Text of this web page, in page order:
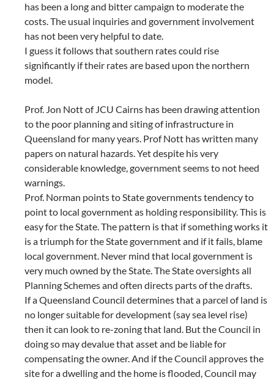
has been a long and bitter campaign to moderate the
costs. The usual inquiries and government involvement
has not been very helpful to date.
I guess it follows that southern rates could rise
significantly if their rates are based upon the northern
model.
Prof. Jon Nott of JCU Cairns has been drawing attention
to the poor planning and siting of infrastructure in
Queensland for many years. Prof Nott has written many
papers on natural hazards. Yet despite his very
considerable knowledge, government seems to not heed
warnings.
Prof. Norman points to State governments tendency to
point to local government as holding responsibility. This is
easy for the State. The pattern is that if something works it
is a triumph for the State government and if it fails, blame
local government. Never mind that local government is
very much owned by the State. The State oversights all
Planning Schemes and often directs parts of the drafts.
If a Queensland Council determines that a parcel of land is
no longer suitable for development (say sea level rise)
then it can look to re-zoning that land. But the Council in
doing so may devalue that asset and be liable for
compensating the owner. And if the Council approves the
site for a dwelling and the home is flooded, Council may